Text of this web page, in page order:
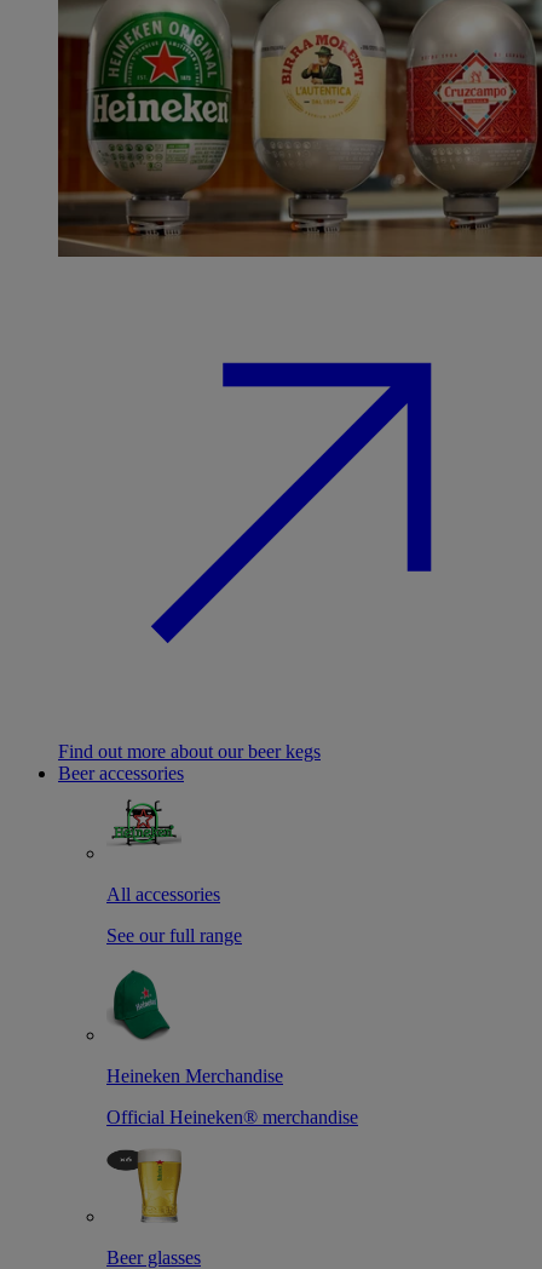
Find out more about our beer kegs
Beer accessories
All accessories
See our full range
Heineken Merchandise
Official Heineken® merchandise
Beer glasses